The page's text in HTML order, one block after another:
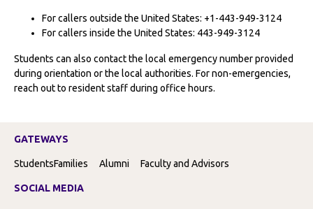
For callers outside the United States: +1-443-949-3124
For callers inside the United States: 443-949-3124
Students can also contact the local emergency number provided
during orientation or the local authorities. For non-emergencies,
reach out to resident staff during office hours.
GATEWAYS
StudentsFamilies Alumni Faculty and Advisors
SOCIAL MEDIA